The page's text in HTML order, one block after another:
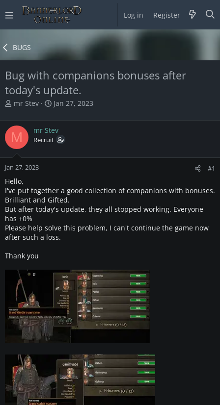
Log in Register
BUGS
Bug with companions bonuses after
today's update.
T
e
a
d
t
a
r
t
e
r
mr Stev
S
r
t
a
Jan 27, 2023
M mr Stev
Recruit
Jan 27, 2023 #1
Hello,
I've put together a good collection of companions with bonuses.
Brilliant and Gifted.
But after today's update, they all stopped working. Everyone
has +0%
Please help solve this problem, I can't continue the game now
after such a loss.
Thank you